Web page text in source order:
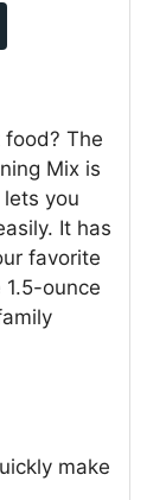
The
Mix is
you
It has
favorite
ounce
make